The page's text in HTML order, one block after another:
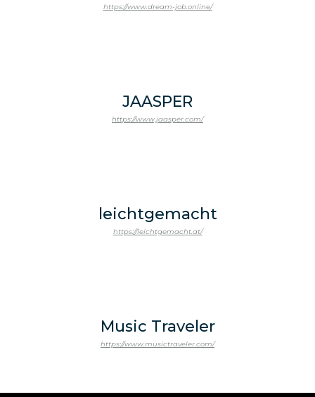
https://www.dream-job.online/
JAASPER
https://www.jaasper.com/
leichtgemacht
https://leichtgemacht.at/
Music Traveler
https://www.musictraveler.com/